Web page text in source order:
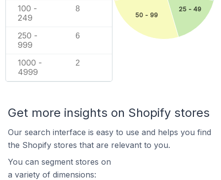
100 -
249
8
250 -
999
6
1000 -
4999
2
25 - 49
50 - 99
Get more insights on Shopify stores
Our search interface is easy to use and helps you find
the Shopify stores that are relevant to you.
You can segment stores on
a variety of dimensions: